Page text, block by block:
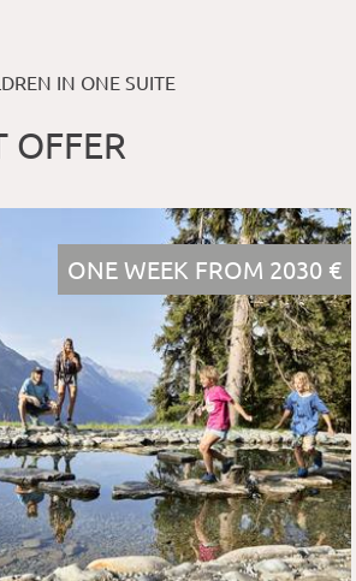
IN ONE SUITE
OFFER
ONE WEEK FROM 2030 €